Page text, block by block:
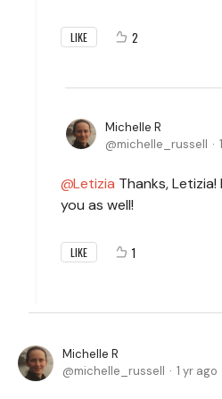
LIKE 2
Michelle R
michelle_russell
Letizia Thanks,
you as well!
LIKE 1
Michelle R
michelle_russell
1 yr ago